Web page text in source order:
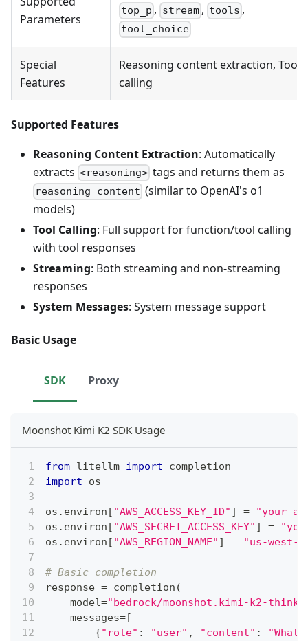
Parameters
top_p , stream, tools ,
tool_choice
Special
Features
Reasoning content extraction, Tool
calling
Supported Features
Reasoning Content Extraction: Automatically
extracts <reasoning> tags and returns them as
reasoning_content (similar to OpenAI's o1
models)
Tool Calling: Full support for function/tool calling
with tool responses
Streaming: Both streaming and non-streaming
responses
System Messages: System message support
Basic Usage
SDK Proxy
Moonshot Kimi K2 SDK Usage
from litellm import completion
import os
os . environ [ "AWS_ACCESS_KEY_ID" ] =
"your-
os . environ [ "AWS_SECRET_ACCESS_KEY" ] =
os . environ [ "AWS_REGION_NAME" ] = "us-west-
# Basic completion
response = completion (
    model
="bedrock/moonshot.kimi-k2-
    messages
= [
{"role" : "user" , "content" :